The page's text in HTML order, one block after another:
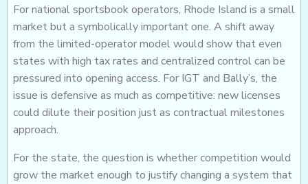
For national sportsbook operators, Rhode Island is a small
market but a symbolically important one. A shift away
from the limited-operator model would show that even
states with high tax rates and centralized control can be
pressured into opening access. For IGT and Bally’s, the
issue is defensive as much as competitive: new licenses
could dilute their position just as contractual milestones
approach.
For the state, the question is whether competition would
grow the market enough to justify changing a system that